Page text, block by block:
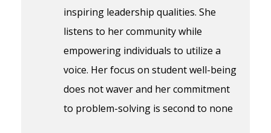
inspiring leadership qualities. She
listens to her community while
empowering individuals to utilize a
voice. Her focus on student well-being
does not waver and her commitment
to problem-solving is second to none